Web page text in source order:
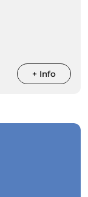
+ Info